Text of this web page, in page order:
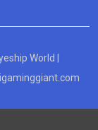
World